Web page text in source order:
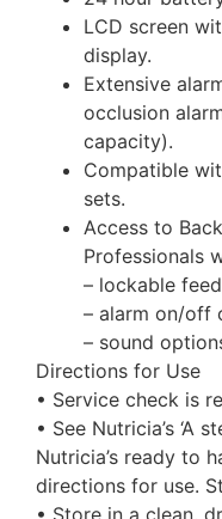
LCD screen
display.
Extensive
occlusion
capacity).
Compatible
sets.
Access to
Professionals
– lockable
– alarm on/off
– sound
Directions for Use
• Service check is
• See Nutricia’s ‘A
Nutricia’s ready to
directions for use.